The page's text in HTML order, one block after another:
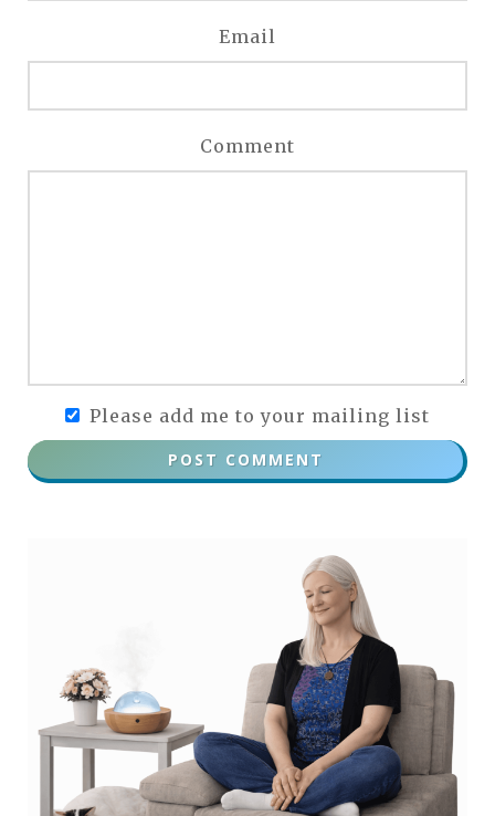
Email
Comment
Please add me to your mailing list
POST COMMENT